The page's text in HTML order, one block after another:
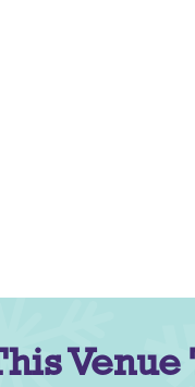
Venue